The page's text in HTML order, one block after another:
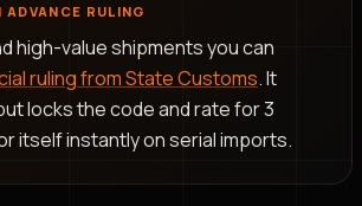
RULING
high-value shipments you can
ruling from State Customs. It
locks the code and rate for 3
itself instantly on serial imports.